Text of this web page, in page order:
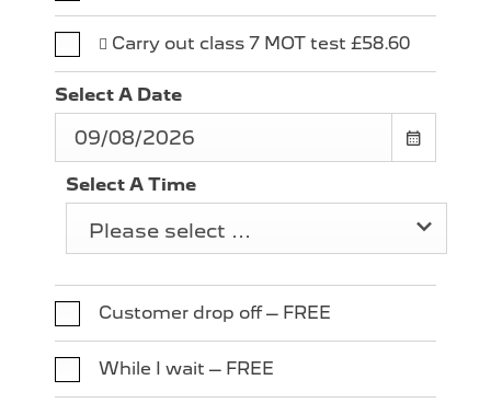
 Carry out class 7 MOT test £58.60
Select A Date
Select A Time
Please select ...
Customer drop off – FREE
While I wait – FREE